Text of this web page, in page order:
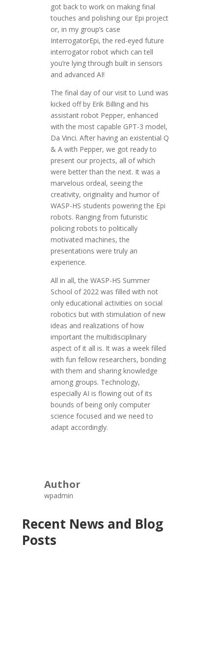
got back to work on making final
touches and polishing our Epi project
or, in my group’s case
InterrogatorEpi, the red-eyed future
interrogator robot which can tell
you’re lying through built in sensors
and advanced AI!
The final day of our visit to Lund was
kicked off by Erik Billing and his
assistant robot Pepper, enhanced
with the most capable GPT-3 model,
Da Vinci. After having an existential Q
& A with Pepper, we got ready to
present our projects, all of which
were better than the next. It was a
marvelous ordeal, seeing the
creativity, originality and humor of
WASP-HS students powering the Epi
robots. Ranging from futuristic
policing robots to politically
motivated machines, the
presentations were truly an
experience.
All in all, the WASP-HS Summer
School of 2022 was filled with not
only educational activities on social
robotics but with stimulation of new
ideas and realizations of how
important the multidisciplinary
aspect of it all is. It was a week filled
with fun fellow researchers, bonding
with them and sharing knowledge
among groups. Technology,
especially AI is flowing out of its
bounds of being only computer
science focused and we need to
adapt accordingly.
Author
wpadmin
Recent News and Blog
Posts